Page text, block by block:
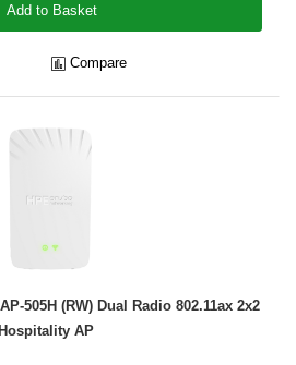
Add to Basket
Compare
505H (RW) Dual Radio 802.11ax 2x2
AP